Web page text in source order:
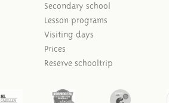
Secondary school
Lesson programs
Visiting days
Prices
Reserve schooltrip